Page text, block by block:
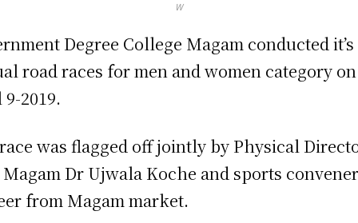
W
Degree College Magam conducted it’s
road races for men and women category on
2019.
was flagged off jointly by Physical
Magam Dr Ujwala Koche and sports
from Magam market.